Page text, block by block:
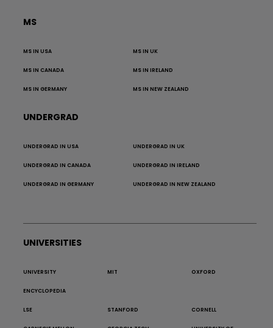
MS
MS IN USA MS IN UK
MS IN CANADA MS IN IRELAND
MS IN GERMANY MS IN NEW ZEALAND
UNDERGRAD
UNDERGRAD IN USA UNDERGRAD IN UK
UNDERGRAD IN CANADA UNDERGRAD IN IRELAND
UNDERGRAD IN GERMANY UNDERGRAD IN NEW ZEALAND
UNIVERSITIES
UNIVERSITY
ENCYCLOPEDIA
MIT OXFORD
LSE STANFORD CORNELL